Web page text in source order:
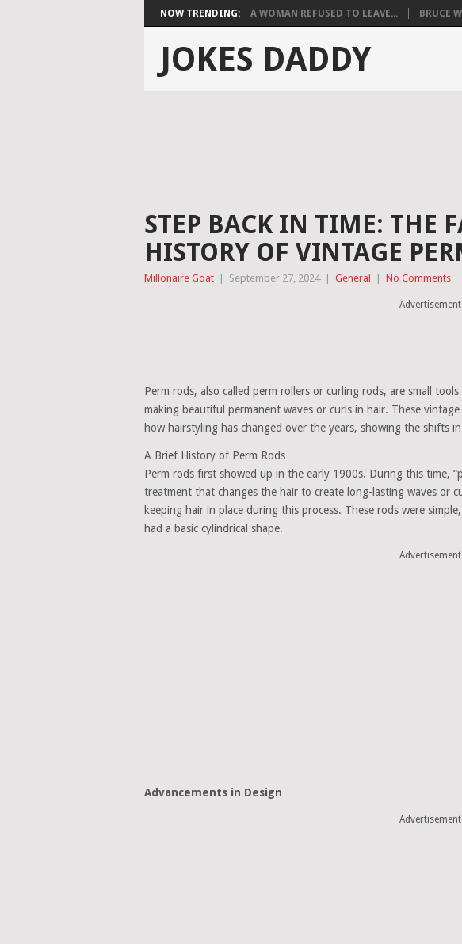
NOW TRENDING: A WOMAN REFUSED TO LEAVE... BRUCE
JOKES DADDY
STEP BACK IN TIME: THE
HISTORY OF VINTAGE
Millonaire Goat September 27, 2024 General No Comments
Perm rods, also called perm rollers or curling rods, are small
making beautiful permanent waves or curls in hair. These
how hairstyling has changed over the years, showing the shifts
A Brief History of Perm Rods
Perm rods first showed up in the early 1900s. During this time,
treatment that changes the hair to create long-lasting waves or
keeping hair in place during this process. These rods were
had a basic cylindrical shape.
Advancements in Design